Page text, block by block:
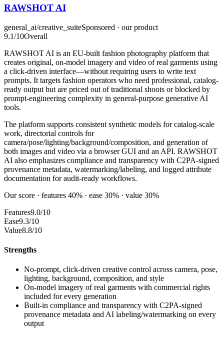
RAWSHOT AI
general_ai/creative_suiteSponsored · our product
9.1/10Overall
RAWSHOT AI is an EU-built fashion photography platform that
creates original, on-model imagery and video of real garments using
a click-driven interface—without requiring users to write text
prompts. It targets fashion operators who need professional, catalog-
ready output but are priced out of traditional shoots or blocked by
prompt-engineering complexity in general-purpose generative AI
tools.
The platform supports consistent synthetic models for catalog-scale
work, directorial controls for
camera/pose/lighting/background/composition, and generation of
both images and video via a browser GUI and an API. RAWSHOT
AI also emphasizes compliance and transparency with C2PA-signed
provenance metadata, watermarking/labeling, and logged attribute
documentation for audit-ready workflows.
Our score · features 40% · ease 30% · value 30%
Features9.0/10
Ease9.3/10
Value8.8/10
Strengths
No-prompt, click-driven creative control across camera, pose,
lighting, background, composition, and style
On-model imagery of real garments with commercial rights
included for every generation
Built-in compliance and transparency with C2PA-signed
provenance metadata and AI labeling/watermarking on every
output